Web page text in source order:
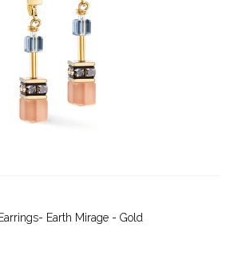
Earth Mirage - Gold